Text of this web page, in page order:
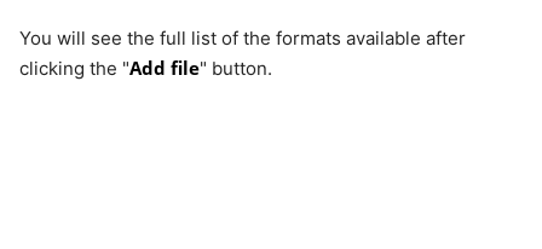
You will see the full list of the formats available after
clicking the "Add file" button.